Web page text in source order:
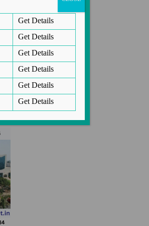
Get Details
Get Details
Get Details
Get Details
Get Details
Get Details